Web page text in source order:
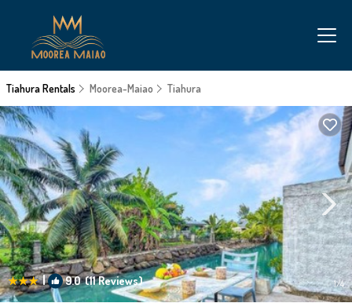
Tiahura Rentals Moorea-Maiao Tiahura
| 9.0(11 Reviews) 1/4